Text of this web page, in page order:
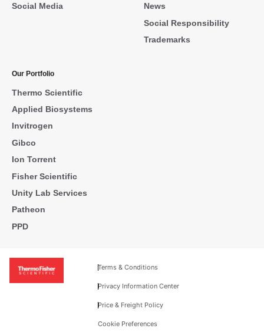
Social Media
News
Social Responsibility
Trademarks
Our Portfolio
Thermo Scientific
Applied Biosystems
Invitrogen
Gibco
Ion Torrent
Fisher Scientific
Unity Lab Services
Patheon
PPD
Terms & Conditions
Privacy Information Center
Price & Freight Policy
Cookie Preferences